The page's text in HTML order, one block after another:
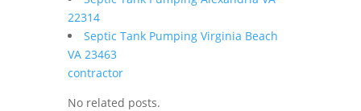
22314
Septic Tank Pumping Virginia Beach
VA 23463
contractor
No related posts.